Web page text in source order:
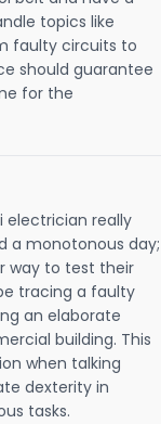
topics like
faulty circuits to
should guarantee
for the
electrician really
a monotonous day;
way to test their
tracing a faulty
an elaborate
building. This
when talking
dexterity in
tasks.